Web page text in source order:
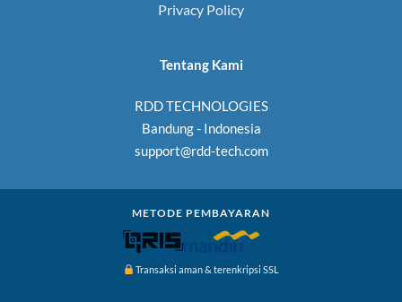
Privacy Policy
Tentang Kami
RDD TECHNOLOGIES
Bandung - Indonesia
support@rdd-tech.com
METODE PEMBAYARAN
Transaksi aman & terenkripsi SSL